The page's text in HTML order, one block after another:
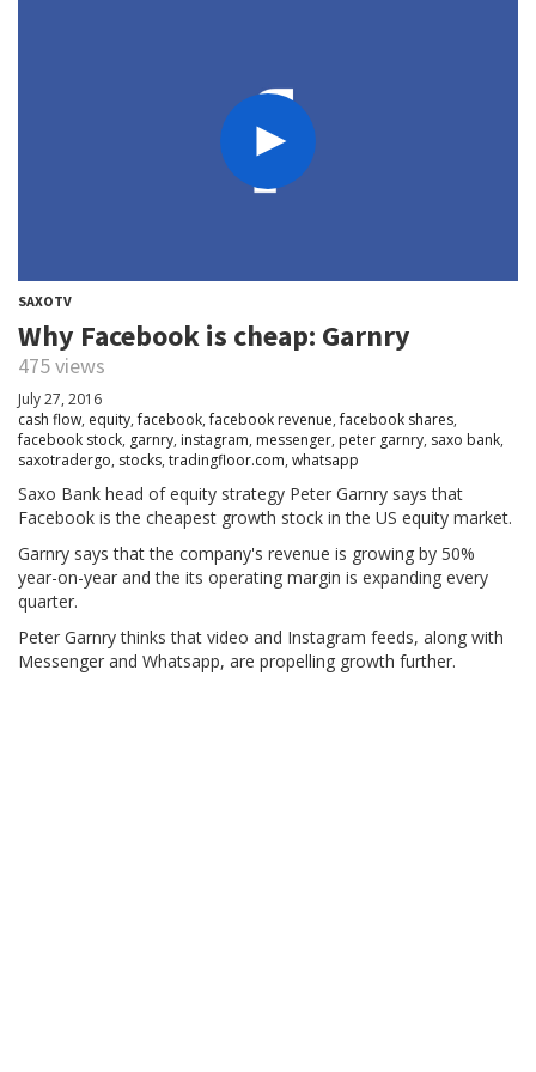
SAXOTV
Why Facebook is cheap: Garnry
475 views
July 27, 2016
cash flow, equity,facebook,facebook revenue,facebook shares,
facebook stock, garnry, instagram, messenger, peter garnry, saxo bank,
saxotradergo, stocks, tradingfloor.com, whatsapp
Saxo Bank head of equity strategy Peter Garnry says that
Facebook is the cheapest growth stock in the US equity market.
Garnry says that the company's revenue is growing by 50%
year-on-year and the its operating margin is expanding every
quarter.
Peter Garnry thinks that video and Instagram feeds, along with
Messenger and Whatsapp, are propelling growth further.